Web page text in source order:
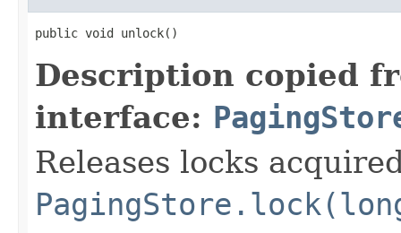
public void unlock()
Description copied
interface:
Releases locks